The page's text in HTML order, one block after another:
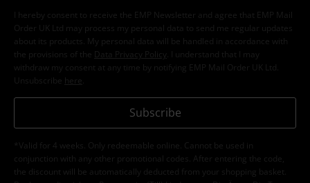
I hereby consent to receive the EMP Newsletter and agree that EMP Mail
Order UK Ltd may process my personal data to send me regular updates
about its products. My personal data will be handled in accordance with
the provisions of the
Data Privacy Policy
. I understand that I may
withdraw my consent at any time by notifying EMP Mail Order UK Ltd.
Unsubscribe here
Subscribe
*Valid for 4 weeks. Only redeemable online. Cannot be used in
conjunction with any other promotional codes. After entering the code,
the discount will be automatically deducted from your shopping basket.